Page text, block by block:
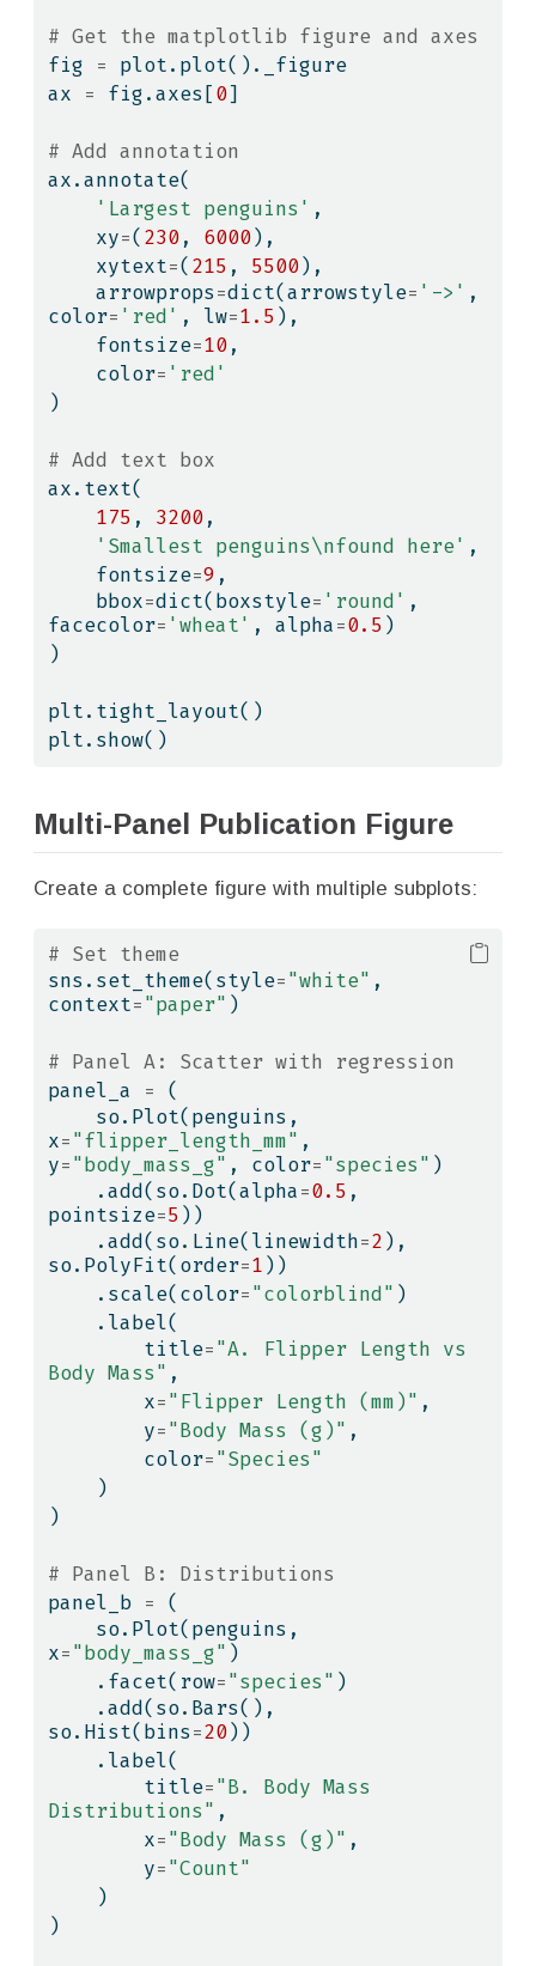
# Get the matplotlib figure and axes
fig
= plot.plot()._figure
ax
= fig.axes[0]
# Add annotation
ax.annotate(
'Largest penguins' ,
    xy
=( 230, 6000),
    xytext
=( 215 , 5500),
    arrowprops
=dict(arrowstyle= '->' ,
color= 'red' , lw=1.5),
    fontsize
=10,
    color
= 'red'
)
# Add text box
ax.text(
175 , 3200,
'Smallest penguins\nfound here' ,
    fontsize
=9 ,
    bbox
=dict(boxstyle= 'round' ,
facecolor= 'wheat' , alpha=0.5)
)
plt.tight_layout()
plt.show()
Multi-Panel Publication Figure
Create a complete figure with multiple subplots:
# Set theme
sns.set_theme(style="white" ,
context="paper" )
# Panel A: Scatter with regression
panel_a
= (
x="flipper_length_mm" ,
y="body_mass_g" , color="species" )
    .add(so.Dot(alpha
=0.5 ,
pointsize=5))
    .add(so.Line(linewidth
=2),
so.PolyFit(order=1))
    .scale(color
="colorblind" )
    .label(
        title
="A. Flipper Length vs
Body Mass" ,
        x
="Flipper Length (mm)" ,
        y
="Body Mass (g)" ,
        color
="Species"
    )
)
# Panel B: Distributions
panel_b = (
x="body_mass_g" )
    .facet(row
="species" )
so.Hist(bins=20))
    .label(
        title
="B. Body Mass
Distributions" ,
        x
="Body Mass (g)" ,
        y
="Count"
    )
)